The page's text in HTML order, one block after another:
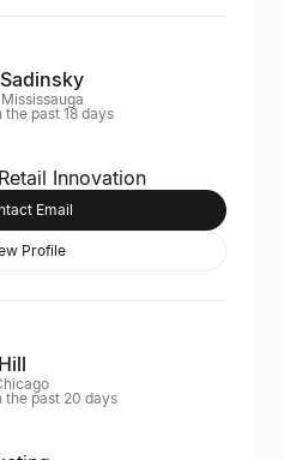
the past 18 days
Innovation
Email
Profile
the past 20 days